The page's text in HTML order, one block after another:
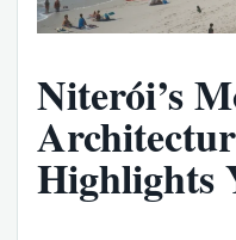
Niterói’s
Highlights